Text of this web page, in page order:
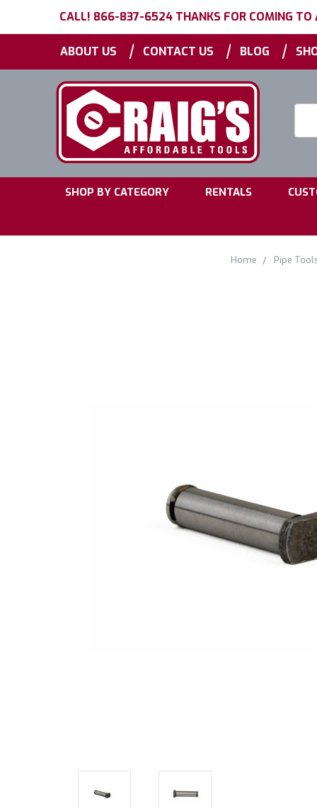
CALL! 866-837-6524 THANKS FOR COMING TO
ABOUT US | CONTACT US | BLOG |
SHOP BY CATEGORY RENTALS
Home Pipe